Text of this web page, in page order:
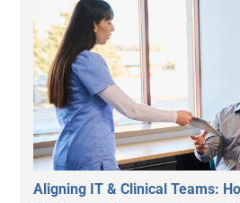
Aligning IT & Clinical Teams: